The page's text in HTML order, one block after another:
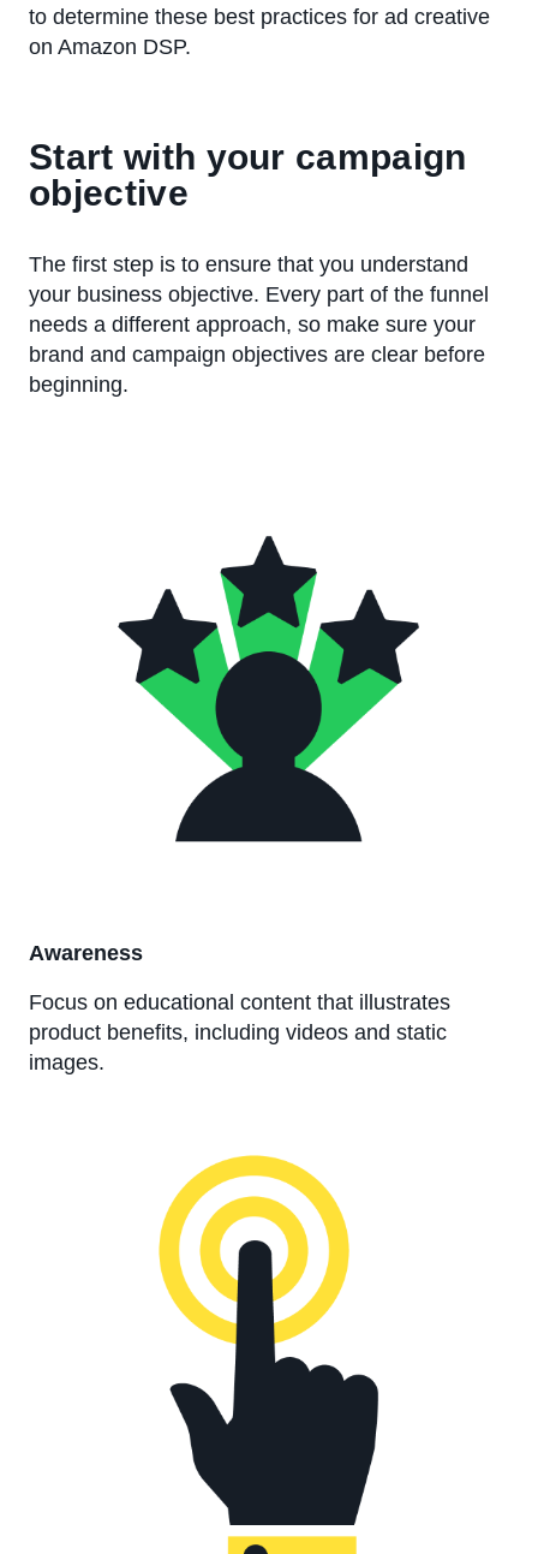
to determine these best practices for ad creative
on Amazon DSP.
Start with your campaign
objective
The first step is to ensure that you understand
your business objective. Every part of the funnel
needs a different approach, so make sure your
brand and campaign objectives are clear before
beginning.
Awareness
Focus on educational content that illustrates
product benefits, including videos and static
images.